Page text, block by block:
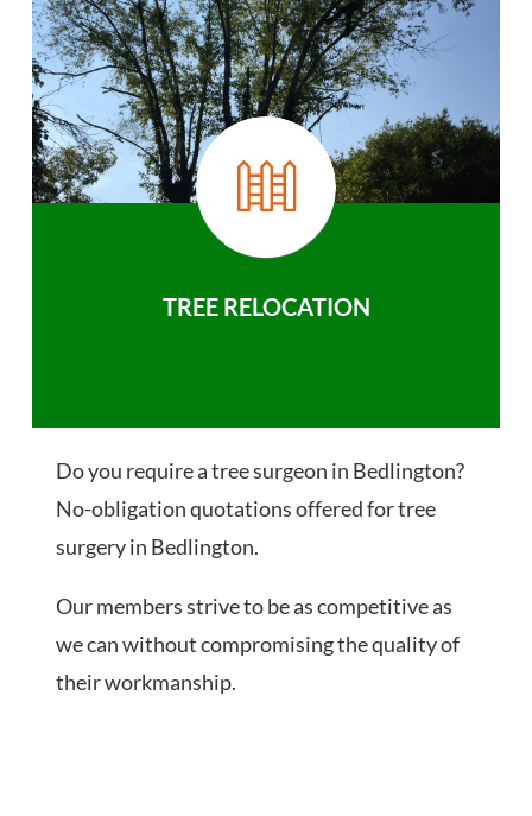
TREE RELOCATION
Do you require a tree surgeon in Bedlington?
No-obligation quotations offered for tree
surgery in Bedlington.
Our members strive to be as competitive as
we can without compromising the quality of
their workmanship.